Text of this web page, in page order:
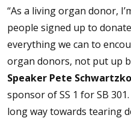
“As a living organ donor,
people signed up to
everything we can to
organ donors, not put up
Speaker Pete
sponsor of SS 1 for SB
long way towards tearing